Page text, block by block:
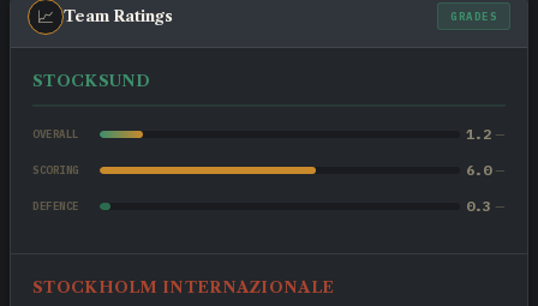
📈 Team Ratings GRADES
STOCKSUND
OVERALL 1.2 —
SCORING 6.0 —
DEFENCE 0.3 —
STOCKHOLM INTERNAZIONALE